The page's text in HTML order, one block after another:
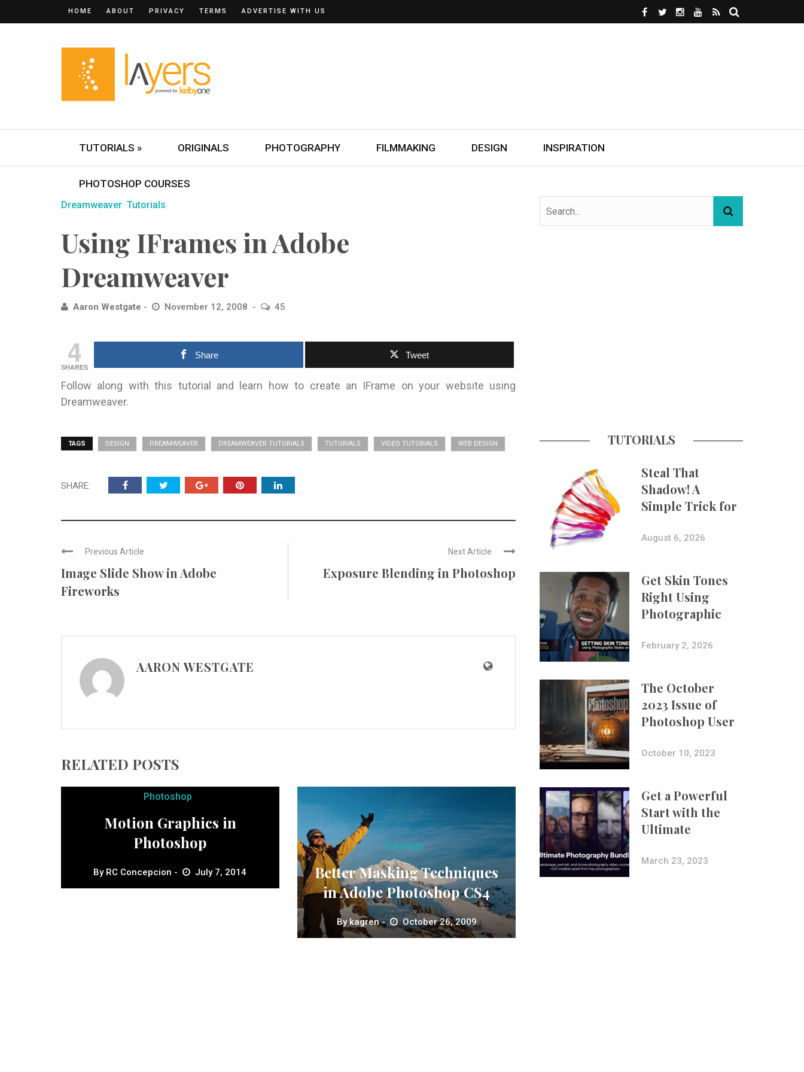
HOME ABOUT PRIVACY TERMS ADVERTISE WITH US
TUTORIALS » ORIGINALS PHOTOGRAPHY FILMMAKING DESIGN INSPIRATION
PHOTOSHOP COURSES
Dreamweaver Tutorials
Using IFrames in Adobe
Dreamweaver
Aaron Westgate November 12, 2008 45
4
SHARES
Share Tweet
Follow along with this tutorial and learn how to create an IFrame on your website using
Dreamweaver.
TAGS DESIGN DREAMWEAVER DREAMWEAVER TUTORIALS TUTORIALS VIDEO TUTORIALS WEB DESIGN
SHARE:
Previous Article
Image Slide Show in Adobe
Fireworks
Next Article
Exposure Blending in Photoshop
AARON WESTGATE
RELATED POSTS
Photoshop
Motion Graphics in
Photoshop
By RC Concepcion July 7, 2014
Tutorials
Better Masking Techniques
in Adobe Photoshop CS4
Bykagren October 26, 2009
TUTORIALS
Steal That
Shadow! A
Simple Trick for
More Believable
Composites
August 6, 2026
Get Skin Tones
Right Using
Photographic
Styles on iPhone
with Aundre
February 2, 2026
The October
2023 Issue of
Photoshop User
Is Now Available!
October 10, 2023
Get a Powerful
Start with the
Ultimate
Photography
Bundle
March 23, 2023